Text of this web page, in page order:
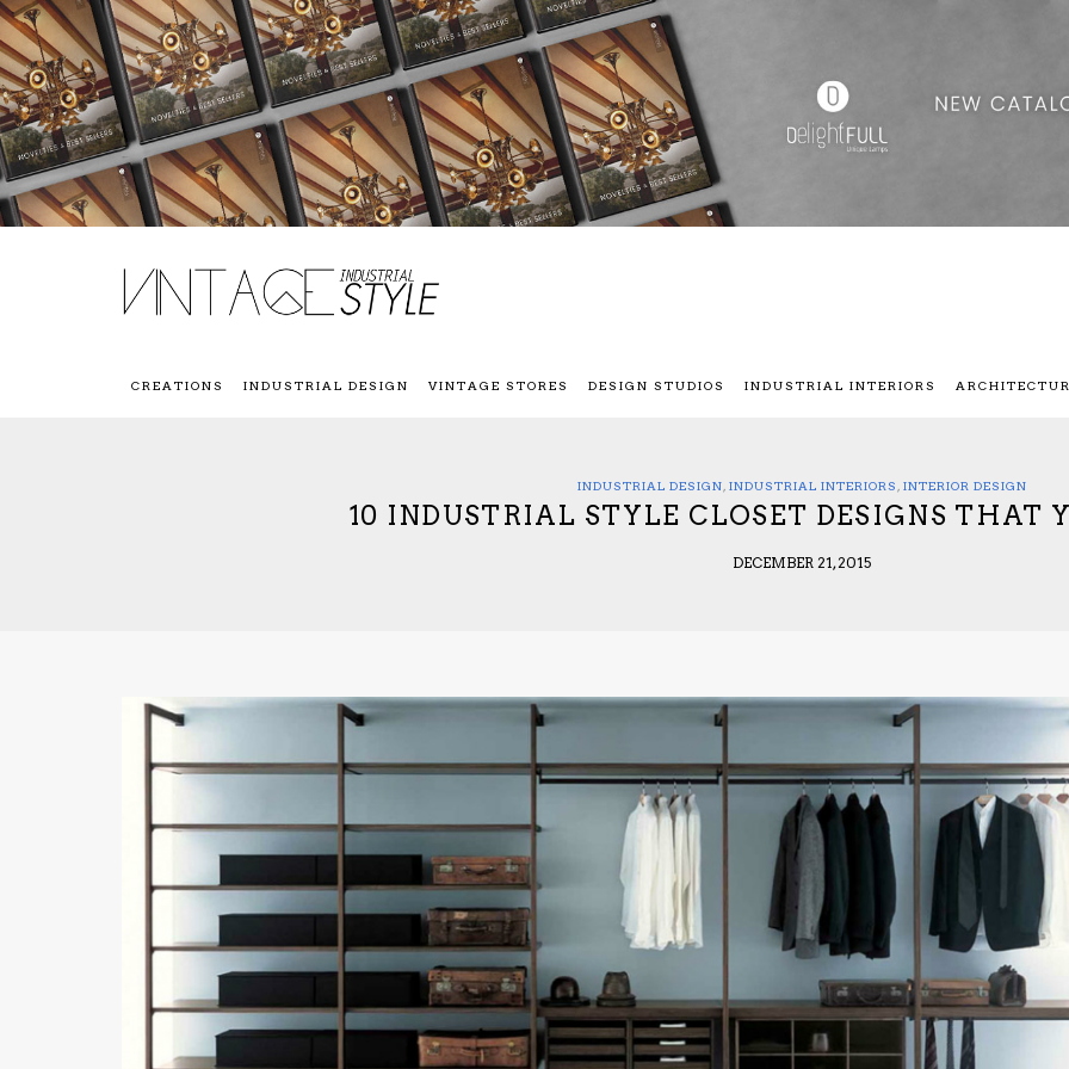
CREATIONS INDUSTRIAL DESIGN VINTAGE STORES DESIGN STUDIOS INDUSTRIAL INTERIORS
INDUSTRIAL DESIGN INDUSTRIAL INTERIORS INTERIOR DESIGN
10 INDUSTRIAL STYLE CLOSET DESIGNS THAT
DECEMBER 21, 2015